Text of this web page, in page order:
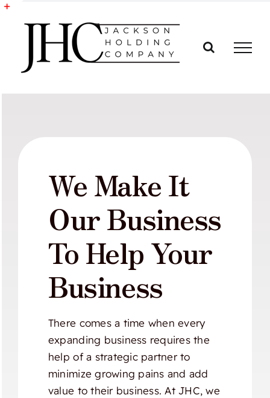
Skip
We Make It
Our Business
To Help Your
Business
There comes a time when every
expanding business requires the
help of a strategic partner to
minimize growing pains and add
value to their business. At JHC, we
Toggle